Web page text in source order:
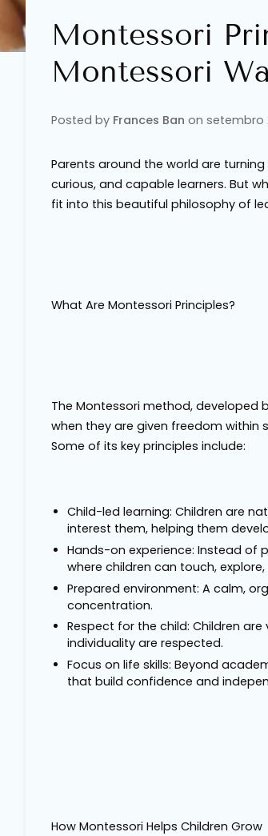
Montessori
Montessori
Posted by Frances Ban on setembro
Parents around the world are
curious, and capable learners. But
fit into this beautiful philosophy of
What Are Montessori Principles?
The Montessori method, developed
when they are given freedom within
Some of its key principles include:
Child-led learning: Children are
interest them, helping them
Hands-on experience: Instead of
where children can touch,
Prepared environment: A calm,
concentration.
Respect for the child: Children
individuality are respected.
Focus on life skills: Beyond
that build confidence and
How Montessori Helps Children Grow